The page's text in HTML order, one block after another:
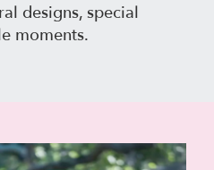
designs, special
moments.